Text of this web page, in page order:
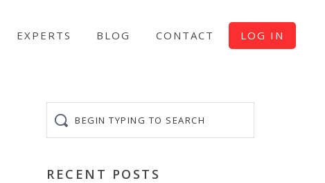
EXPERTS BLOG CONTACT LOG IN
typing
to
RECENT POSTS